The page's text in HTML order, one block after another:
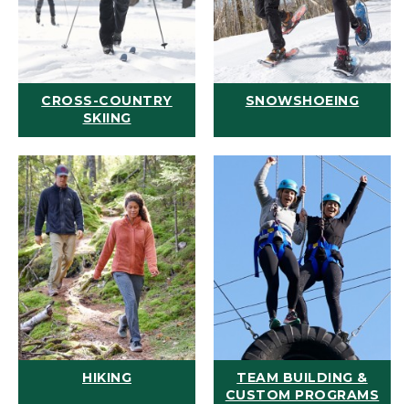
CROSS-COUNTRY
SKIING
SNOWSHOEING
HIKING
TEAM BUILDING &
CUSTOM PROGRAMS